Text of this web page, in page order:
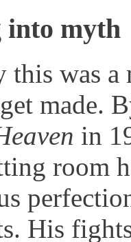
into myth
this was a
made.
in
room
His